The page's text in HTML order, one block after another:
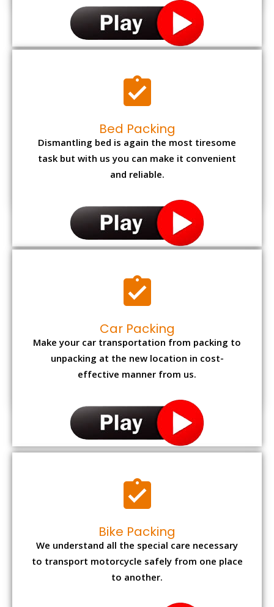
Bed Packing
Dismantling bed is again the most tiresome
task but with us you can make it convenient
and reliable.
Car Packing
Make your car transportation from packing to
unpacking at the new location in cost-
effective manner from us.
Bike Packing
We understand all the special care necessary
to transport motorcycle safely from one place
to another.